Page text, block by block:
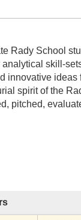
Rady School
skill-
innovative
spirit of the
pitched,